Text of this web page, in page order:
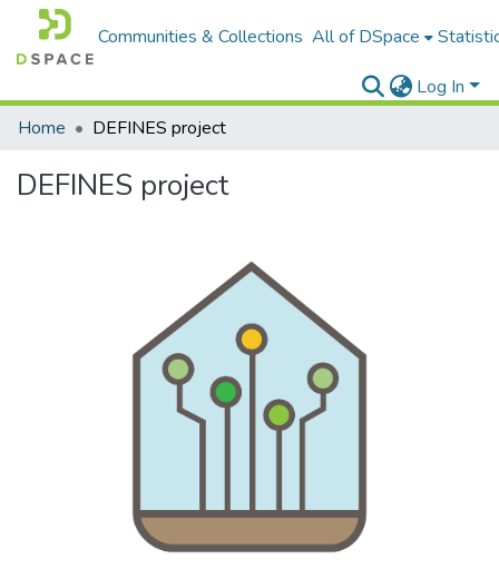
Communities & Collections All of DSpace
Log In
Home
DEFINES project
DEFINES project